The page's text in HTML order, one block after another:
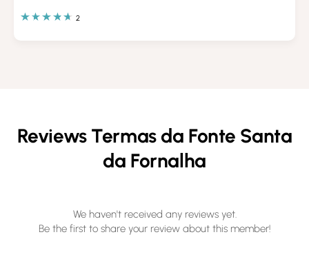
2
Reviews Termas da Fonte Santa
da Fornalha
We haven't received any reviews yet.
Be the first to share your review about this member!